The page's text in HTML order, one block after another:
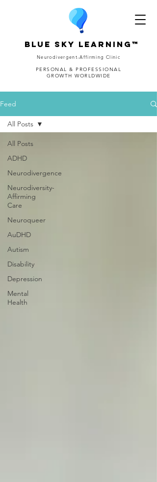
Blue Sky Learning™
Neurodivergent-Affirming Clinic
PERSONAL & PROFESSIONAL
GROWTH WORLDWIDE
Feed
All Posts
ADHD
Neurodivergence
Neurodiversity-
Affirming
Care
Neuroqueer
AuDHD
Autism
Disability
Depression
Mental
Health
All Posts